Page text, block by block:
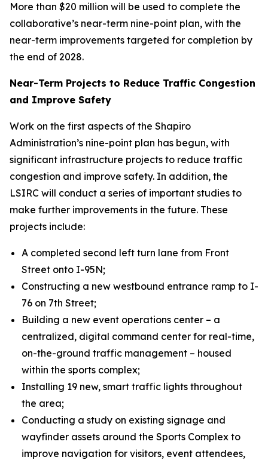
More than $20 million will be used to complete the
collaborative’s near-term nine-point plan, with the
near-term improvements targeted for completion by
the end of 2028.
Near-Term Projects to Reduce Traffic Congestion
and Improve Safety
Work on the first aspects of the Shapiro
Administration’s nine-point plan has begun, with
significant infrastructure projects to reduce traffic
congestion and improve safety. In addition, the
LSIRC will conduct a series of important studies to
make further improvements in the future. These
projects include:
A completed second left turn lane from Front
Street onto I-95N;
Constructing a new westbound entrance ramp to I-
76 on 7th Street;
Building a new event operations center – a
centralized, digital command center for real-time,
on-the-ground traffic management – housed
within the sports complex;
Installing 19 new, smart traffic lights throughout
the area;
Conducting a study on existing signage and
wayfinder assets around the Sports Complex to
improve navigation for visitors, event attendees,